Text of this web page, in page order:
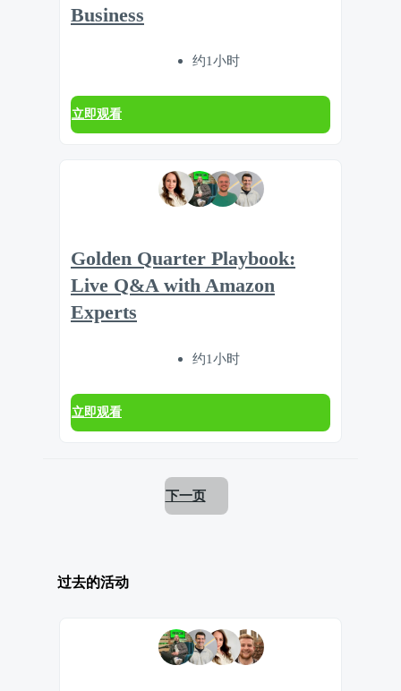
Business
约1小时
立即观看
Golden Quarter Playbook:
Live Q&A with Amazon
Experts
约1小时
立即观看
下一页
过去的活动